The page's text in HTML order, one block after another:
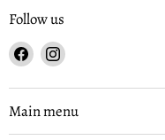
Follow us
Find
on
Facebook
Find
on
Instagram
Main menu